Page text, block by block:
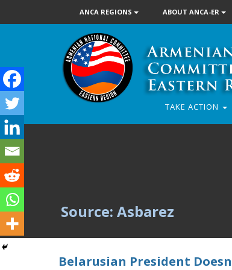
ANCA REGIONS ABOUT ANCA-ER
TAKE ACTION
Source: Asbarez
Belarusian President